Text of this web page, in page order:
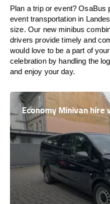
Plan a trip or event? OsaBus
event transportation in
size. Our new minibus
drivers provide timely and
would love to be a part of
celebration by handling the
and enjoy your day.
Economy Minivan